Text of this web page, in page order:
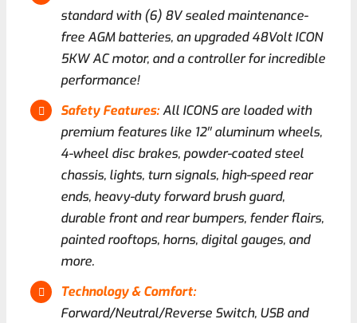
standard with (6) 8V sealed maintenance-
free AGM batteries, an upgraded 48Volt ICON
5KW AC motor, and a controller for incredible
performance!
Safety Features:All ICONS are loaded with
premium features like 12′′ aluminum wheels,
4-wheel disc brakes, powder-coated steel
chassis, lights, turn signals, high-speed rear
ends, heavy-duty forward brush guard,
durable front and rear bumpers, fender flairs,
painted rooftops, horns, digital gauges, and
more.
Technology & Comfort:
Forward/Neutral/Reverse Switch, USB and